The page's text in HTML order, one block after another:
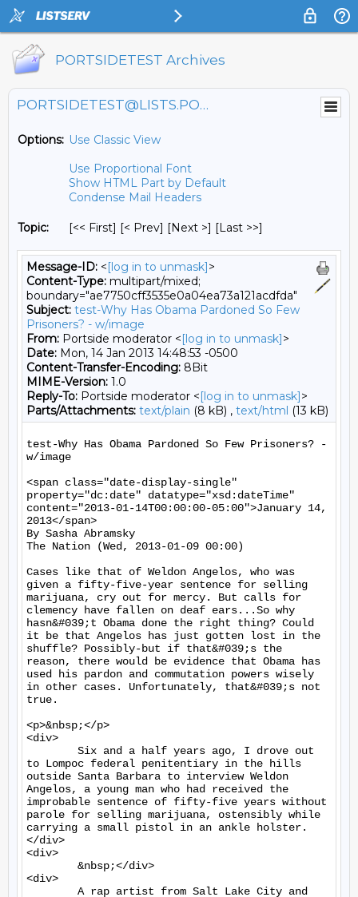
PORTSIDETEST Archives
PORTSIDETEST@LISTS.PORTSIDE.ORG
Options: Use Classic View
Use Proportional Font
Show HTML Part by Default
Condense Mail Headers
Topic: [<< First] [< Prev] [Next >] [Last >>]
Message-ID: <[log in to unmask]>
Content-Type: multipart/mixed;
boundary="ae7750cff3535e0a04ea73a121acdfda"
Subject: test-Why Has Obama Pardoned So Few
Prisoners? - w/image
From: Portside moderator <[log in to unmask]>
Date: Mon, 14 Jan 2013 14:48:53 -0500
Content-Transfer-Encoding: 8Bit
MIME-Version: 1.0
Reply-To: Portside moderator <[log in to unmask]>
Parts/Attachments: text/plain (8 kB) , text/html (13 kB)
test-Why Has Obama Pardoned So Few Prisoners? -
w/image
<span class="date-display-single"
property="dc:date" datatype="xsd:dateTime"
content="2013-01-14T00:00:00-05:00">January 14,
2013</span>
By Sasha Abramsky
The Nation (Wed, 2013-01-09 00:00)
Cases like that of Weldon Angelos, who was
given a fifty-five-year sentence for selling
marijuana, cry out for mercy. But calls for
clemency have fallen on deaf ears...So why
hasn&#039;t Obama done the right thing? Could
it be that Angelos has just gotten lost in the
shuffle? Possibly-but if that&#039;s the
reason, there would be evidence that Obama has
used his pardon and commutation powers wisely
in other cases. Unfortunately, that&#039;s not
true.
<p>&nbsp;</p>
<div>
to Lompoc federal penitentiary in the hills
outside Santa Barbara to interview Weldon
Angelos, a young man who had received the
improbable sentence of fifty-five years without
parole for selling marijuana, ostensibly while
carrying a small pistol in an ankle holster.
</div>
<div>
<div>